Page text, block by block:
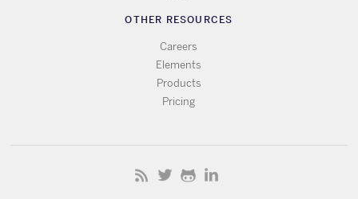
OTHER RESOURCES
Careers
Elements
Products
Pricing